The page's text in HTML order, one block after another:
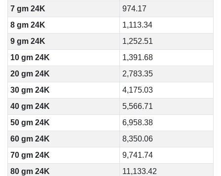
7 gm 24K
974.17
8 gm 24K
1,113.34
9 gm 24K
1,252.51
10 gm 24K
1,391.68
20 gm 24K
2,783.35
30 gm 24K
4,175.03
40 gm 24K
5,566.71
50 gm 24K
6,958.38
60 gm 24K
8,350.06
70 gm 24K
9,741.74
80 gm 24K
11,133.42